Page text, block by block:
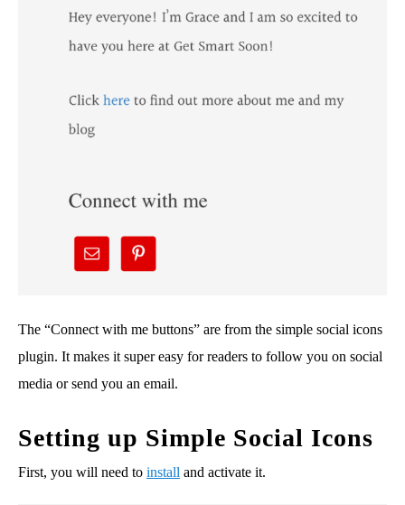
The “Connect with me buttons” are from the simple social icons
plugin. It makes it super easy for readers to follow you on social
media or send you an email.
Setting up Simple Social Icons
First, you will need to install and activate it.